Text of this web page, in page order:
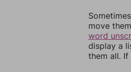
move
word
display a
them all.